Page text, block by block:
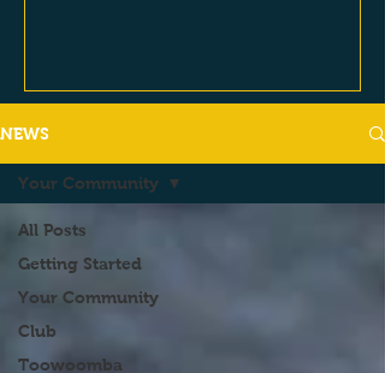
NEWS
All Posts
Getting Started
Your Community
Club
Toowoomba
Your Community